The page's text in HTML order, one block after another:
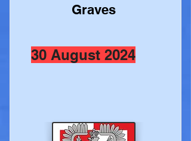
Graves
30 August 2024